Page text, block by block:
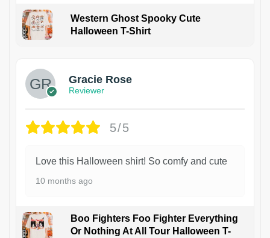
Western Ghost Spooky Cute
Halloween T-Shirt
Gracie Rose
Reviewer
5/5
Love this Halloween shirt! So comfy and cute
10 months ago
Boo Fighters Foo Fighter Everything
Or Nothing At All Tour Halloween T-